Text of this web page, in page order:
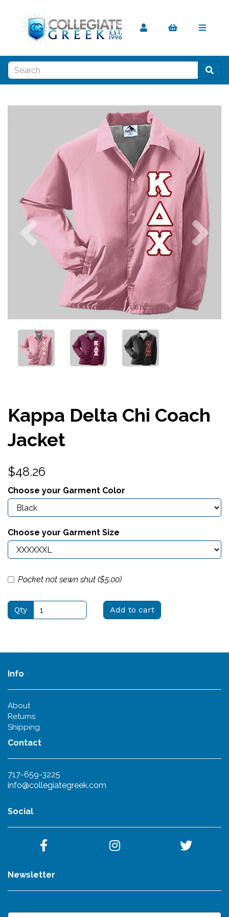
Previous
Kappa Delta Chi Coach
Jacket
$48.26
Choose your Garment Color
Choose your Garment Size
Pocket not sewn shut ($5.00)
Qty Add to cart
Info
About
Returns
Shipping
Contact
717-659-3225
info@collegiategreek.com
Social
Newsletter